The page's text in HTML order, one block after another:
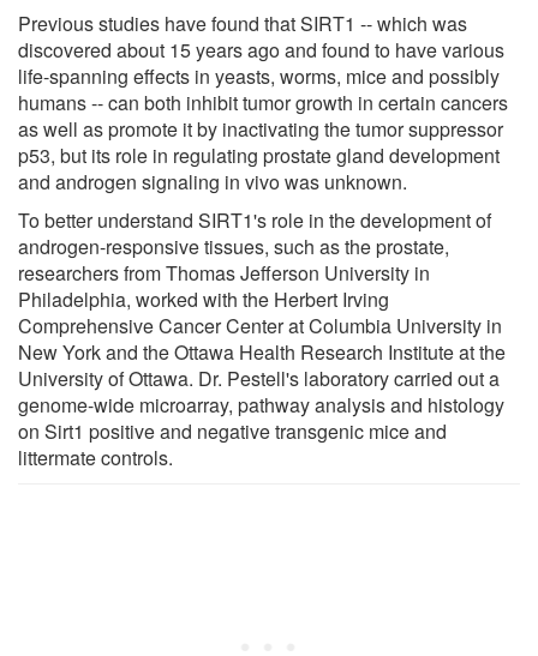
Previous studies have found that SIRT1 -- which was
discovered about 15 years ago and found to have various
life-spanning effects in yeasts, worms, mice and possibly
humans -- can both inhibit tumor growth in certain cancers
as well as promote it by inactivating the tumor suppressor
p53, but its role in regulating prostate gland development
and androgen signaling in vivo was unknown.
To better understand SIRT1's role in the development of
androgen-responsive tissues, such as the prostate,
researchers from Thomas Jefferson University in
Philadelphia, worked with the Herbert Irving
Comprehensive Cancer Center at Columbia University in
New York and the Ottawa Health Research Institute at the
University of Ottawa. Dr. Pestell's laboratory carried out a
genome-wide microarray, pathway analysis and histology
on Sirt1 positive and negative transgenic mice and
littermate controls.